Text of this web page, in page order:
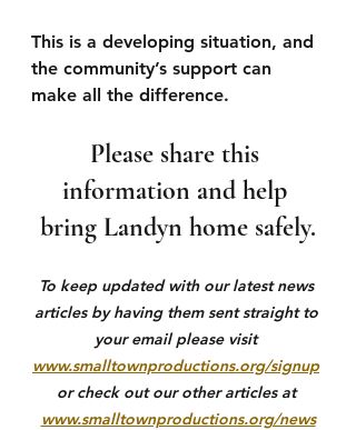
This is a developing situation, and
the community’s support can
make all the difference.
Please share this
information and help
bring Landyn home safely.
To keep updated with our latest news
articles by having them sent straight to
your email please visit
www.smalltownproductions.org/signup
or check out our other articles at
www.smalltownproductions.org/news